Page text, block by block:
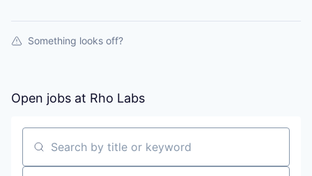
Something looks off?
Open jobs at Rho Labs
Search by title or keyword